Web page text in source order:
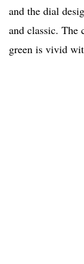
and the dial
and classic. The
green is vivid